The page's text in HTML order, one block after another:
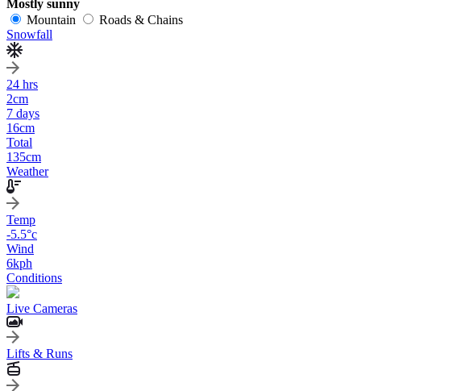
Mostly sunny
Mountain
Roads & Chains
Snowfall
24 hrs
2cm
7 days
16cm
Total
135cm
Weather
Temp
-5.5°c
Wind
6kph
Conditions
Live Cameras
Lifts & Runs